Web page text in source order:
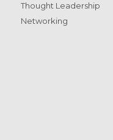
Thought Leadership
Networking